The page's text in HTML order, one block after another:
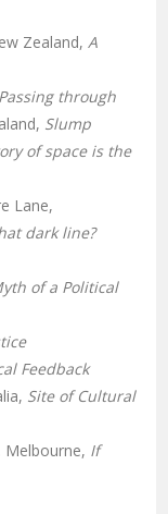
Zealand,A
Passing through
Slump
of space is the
Lane,
dark line?
of a Political
Feedback
Site of Cultural
Melbourne, If